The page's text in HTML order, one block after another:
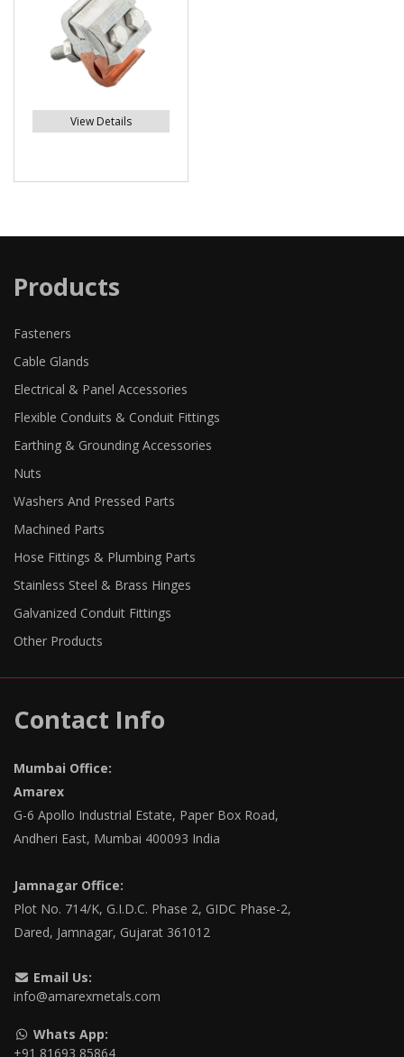
View Details
Products
Fasteners
Cable Glands
Electrical & Panel Accessories
Flexible Conduits & Conduit Fittings
Earthing & Grounding Accessories
Nuts
Washers And Pressed Parts
Machined Parts
Hose Fittings & Plumbing Parts
Stainless Steel & Brass Hinges
Galvanized Conduit Fittings
Other Products
Contact Info
Mumbai Office:
Amarex
G-6 Apollo Industrial Estate, Paper Box Road,
Andheri East, Mumbai 400093 India
Jamnagar Office:
Plot No. 714/K, G.I.D.C. Phase 2, GIDC Phase-2,
Dared, Jamnagar, Gujarat 361012
Email Us:
info@amarexmetals.com
Whats App:
+91 81693 85864